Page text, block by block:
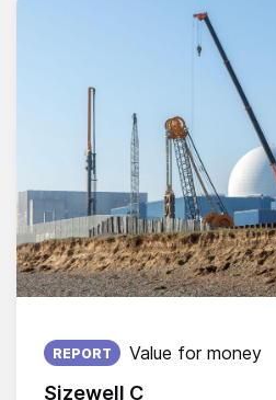
Sizewell C
Published on:
REPORT Value for money